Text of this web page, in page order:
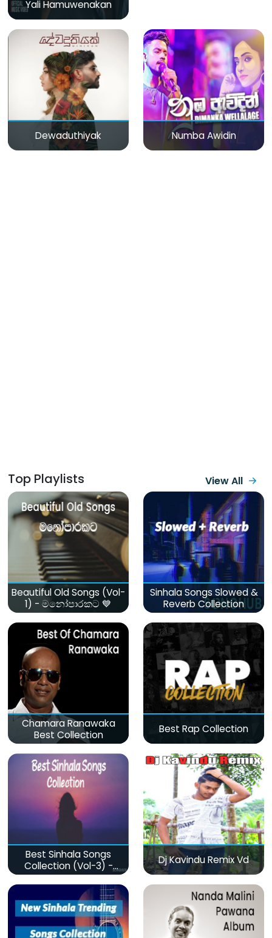
Yali Hamuwenakan
Dewaduthiyak Numba Awidin
Top Playlists View All
Beautiful Old Songs (Vol-
1) - මනෝපාරකට 💙
Sinhala Songs Slowed &
Reverb Collection
Chamara Ranawaka
Best Collection
Best Rap Collection
Best Sinhala Songs
Collection (Vol-3) -
මනෝපාරකට
Dj Kavindu Remix Vd